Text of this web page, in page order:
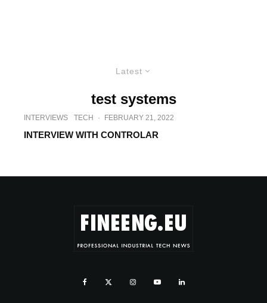
Latest
test systems
INTERVIEWS TECH · FEBRUARY 21, 2022
INTERVIEW WITH CONTROLAR